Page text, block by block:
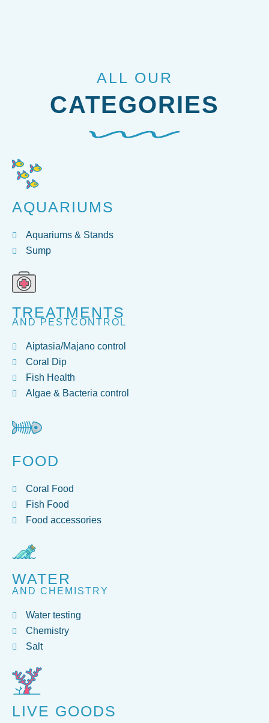
ALL OUR
CATEGORIES
AQUARIUMS
Aquariums & Stands
Sump
TREATMENTS
AND PESTCONTROL
Aiptasia/Majano control
Coral Dip
Fish Health
Algae & Bacteria control
FOOD
Coral Food
Fish Food
Food accessories
WATER
AND CHEMISTRY
Water testing
Chemistry
Salt
LIVE GOODS